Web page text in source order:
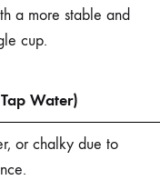
a more stable and
cup.
Water)
or chalky due to